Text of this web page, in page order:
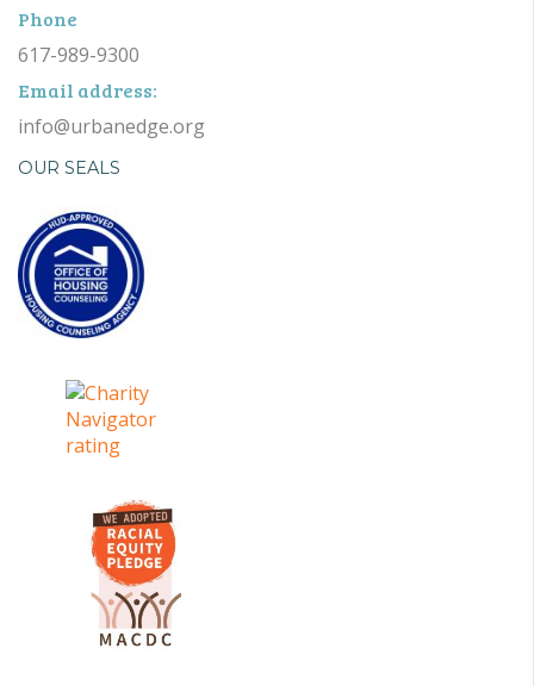
Phone
617-989-9300
Email address:
info@urbanedge.org
OUR SEALS